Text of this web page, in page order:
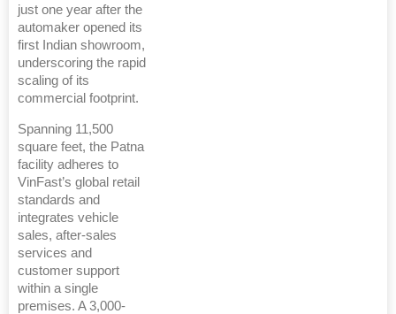
just one year after the
automaker opened its
first Indian showroom,
underscoring the rapid
scaling of its
commercial footprint.
Spanning 11,500
square feet, the Patna
facility adheres to
VinFast’s global retail
standards and
integrates vehicle
sales, after-sales
services and
customer support
within a single
premises. A 3,000-